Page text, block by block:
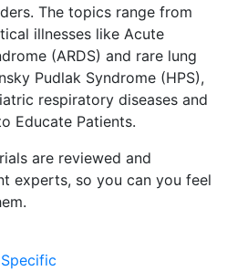
The topics range from
illnesses like Acute
(ARDS) and rare lung
Pudlak Syndrome (HPS),
respiratory diseases and
Educate Patients.
are reviewed and
experts, so you can you feel